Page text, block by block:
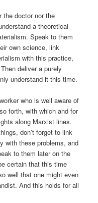
the doctor nor the
a theoretical
Speak to them
own science, link
with this practice,
deliver a purely
understand it this time.
who is well aware of
forth, with which and for
along Marxist lines.
don’t forget to link
with these problems, and
to them later on the
certain that this time
well that one might even
And this holds for all